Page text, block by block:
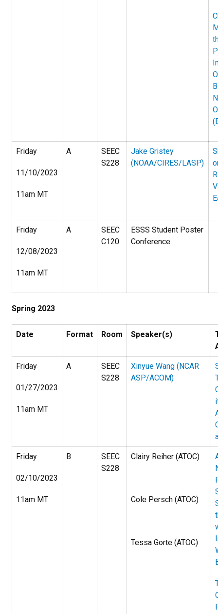
Friday
11/10/2023
11am MT
A
SEEC
S228
Jake Gristey
(NOAA/CIRES/LASP)
Friday
12/08/2023
11am MT
A
SEEC
C120
ESSS Student Poster
Conference
Spring 2023
Date Format Room Speaker(s)
Friday
01/27/2023
11am MT
A
SEEC
S228
Xinyue Wang (NCAR
ASP/ACOM)
Friday
02/10/2023
11am MT
B
SEEC
S228
Clairy Reiher (ATOC)
Cole Persch (ATOC)
Tessa Gorte (ATOC)